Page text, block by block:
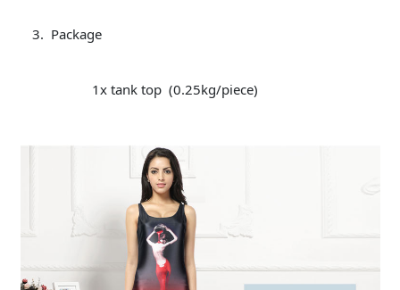
Package
1x tank top (0.25kg/piece)